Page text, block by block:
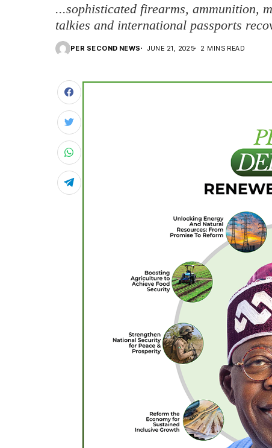
...sophisticated firearms, ammunition,
talkies and international passports
PER SECOND NEWS JUNE 21, 2025 2 MINS READ